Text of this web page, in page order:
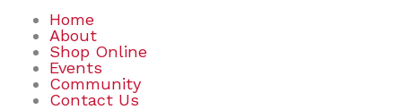
Home
About
Shop Online
Events
Community
Contact Us